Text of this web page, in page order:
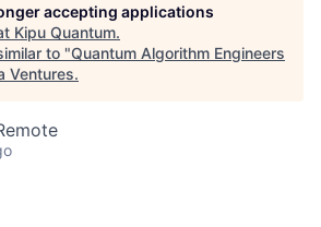
accepting applications
Kipu Quantum.
to "Quantum Algorithm Engineers
Ventures.